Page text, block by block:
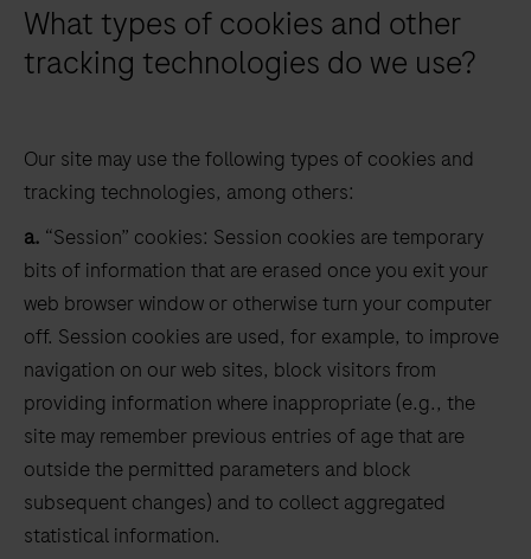
What types of cookies and other
tracking technologies do we use?
Our site may use the following types of cookies and
tracking technologies, among others:
a. “Session” cookies: Session cookies are temporary
bits of information that are erased once you exit your
web browser window or otherwise turn your computer
off. Session cookies are used, for example, to improve
navigation on our web sites, block visitors from
providing information where inappropriate (e.g., the
site may remember previous entries of age that are
outside the permitted parameters and block
subsequent changes) and to collect aggregated
statistical information.